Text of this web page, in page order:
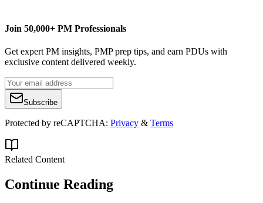
Join 50,000+ PM Professionals
Get expert PM insights, PMP prep tips, and earn PDUs with
exclusive content delivered weekly.
Subscribe
Protected by reCAPTCHA: Privacy & Terms
Related Content
Continue Reading